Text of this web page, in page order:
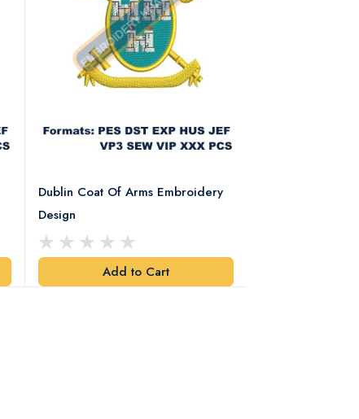
Dublin Coat Of Arms Embroidery
Design
Add to Cart